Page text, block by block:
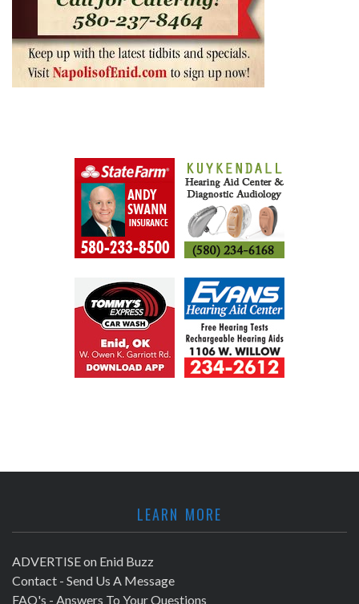
LEARN MORE
ADVERTISE on Enid Buzz
Contact - Send Us A Message
FAQ's - Answers To Your Questions